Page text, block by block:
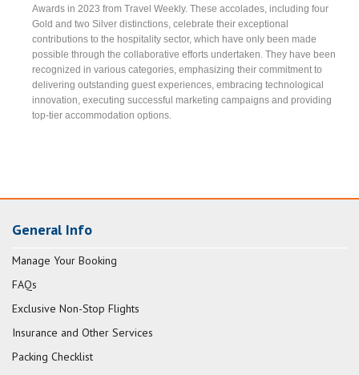
Awards in 2023 from Travel Weekly. These accolades, including four
Gold and two Silver distinctions, celebrate their exceptional
contributions to the hospitality sector, which have only been made
possible through the collaborative efforts undertaken. They have been
recognized in various categories, emphasizing their commitment to
delivering outstanding guest experiences, embracing technological
innovation, executing successful marketing campaigns and providing
top-tier accommodation options.
General Info
Manage Your Booking
FAQs
Exclusive Non-Stop Flights
Insurance and Other Services
Packing Checklist